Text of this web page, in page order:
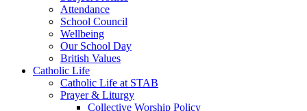
Attendance
School Council
Wellbeing
Our School Day
British Values
Catholic Life
Catholic Life at STAB
Prayer & Liturgy
Collective Worship Policy